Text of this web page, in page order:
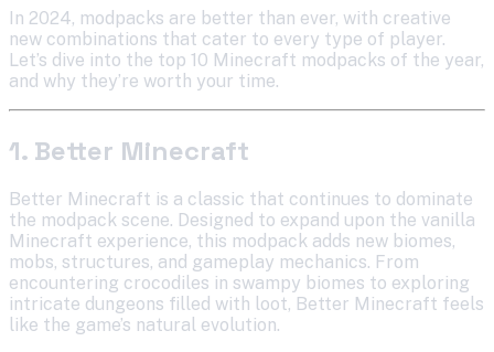
In 2024, modpacks are better than ever, with creative
new combinations that cater to every type of player.
Let’s dive into the top 10 Minecraft modpacks of the year,
and why they’re worth your time.
1. Better Minecraft
Better Minecraft is a classic that continues to dominate
the modpack scene. Designed to expand upon the vanilla
Minecraft experience, this modpack adds new biomes,
mobs, structures, and gameplay mechanics. From
encountering crocodiles in swampy biomes to exploring
intricate dungeons filled with loot, Better Minecraft feels
like the game’s natural evolution.